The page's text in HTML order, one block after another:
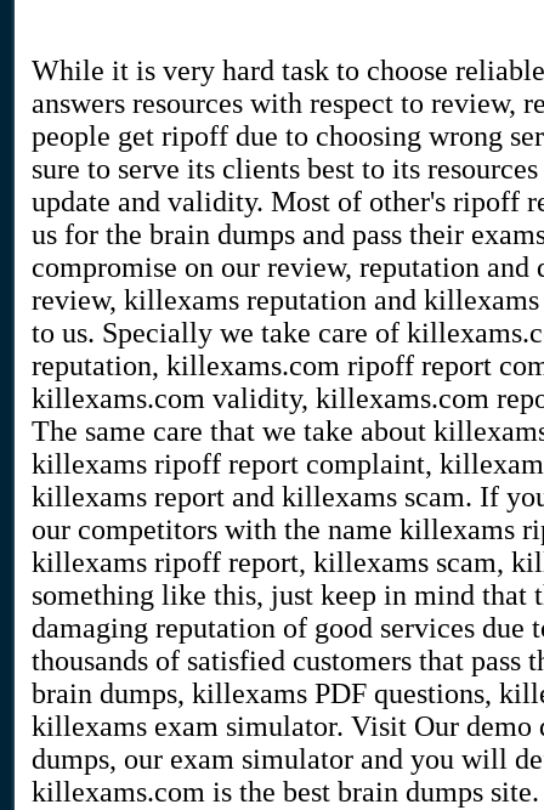
While it is very hard task to choose
answers resources with respect to review,
people get ripoff due to choosing wrong
sure to serve its clients best to its
update and validity. Most of other's ripoff
us for the brain dumps and pass their
compromise on our review, reputation
review, killexams reputation and
to us. Specially we take care of
reputation, killexams.com ripoff report
killexams.com validity, killexams.com
The same care that we take about
killexams ripoff report complaint,
killexams report and killexams scam. If
our competitors with the name killexams
killexams ripoff report, killexams scam,
something like this, just keep in mind that
damaging reputation of good services due
thousands of satisfied customers that
brain dumps, killexams PDF questions,
killexams exam simulator. Visit Our demo
dumps, our exam simulator and you will
killexams.com is the best brain dumps site.